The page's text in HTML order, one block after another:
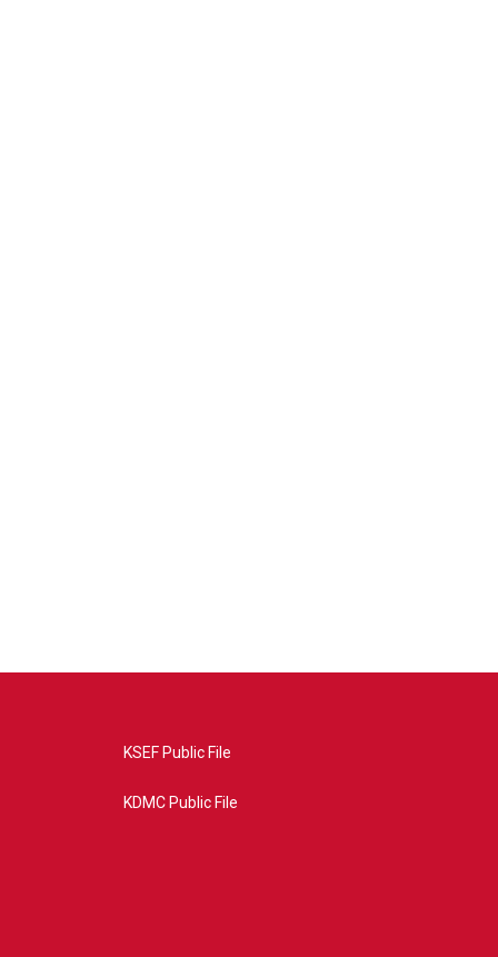
KSEF Public File
KDMC Public File